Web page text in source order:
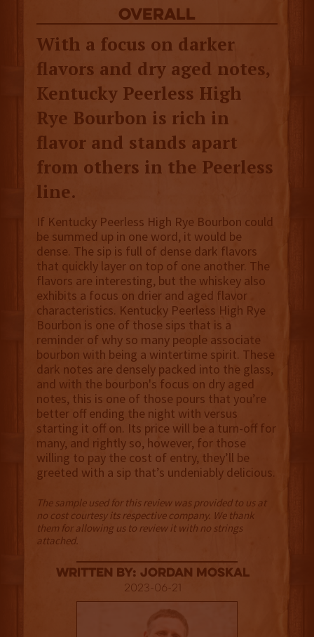
overall
With a focus on darker
flavors and dry aged notes,
Kentucky Peerless High
Rye Bourbon is rich in
flavor and stands apart
from others in the Peerless
line.
If Kentucky Peerless High Rye Bourbon could
be summed up in one word, it would be
dense. The sip is full of dense dark flavors
that quickly layer on top of one another. The
flavors are interesting, but the whiskey also
exhibits a focus on drier and aged flavor
characteristics. Kentucky Peerless High Rye
Bourbon is one of those sips that is a
reminder of why so many people associate
bourbon with being a wintertime spirit. These
dark notes are densely packed into the glass,
and with the bourbon's focus on dry aged
notes, this is one of those pours that you’re
better off ending the night with versus
starting it off on. Its price will be a turn-off for
many, and rightly so, however, for those
willing to pay the cost of entry, they’ll be
greeted with a sip that’s undeniably delicious.
The sample used for this review was provided to us at
no cost courtesy its respective company. We thank
them for allowing us to review it with no strings
attached.
Written By: Jordan Moskal
2023-06-21